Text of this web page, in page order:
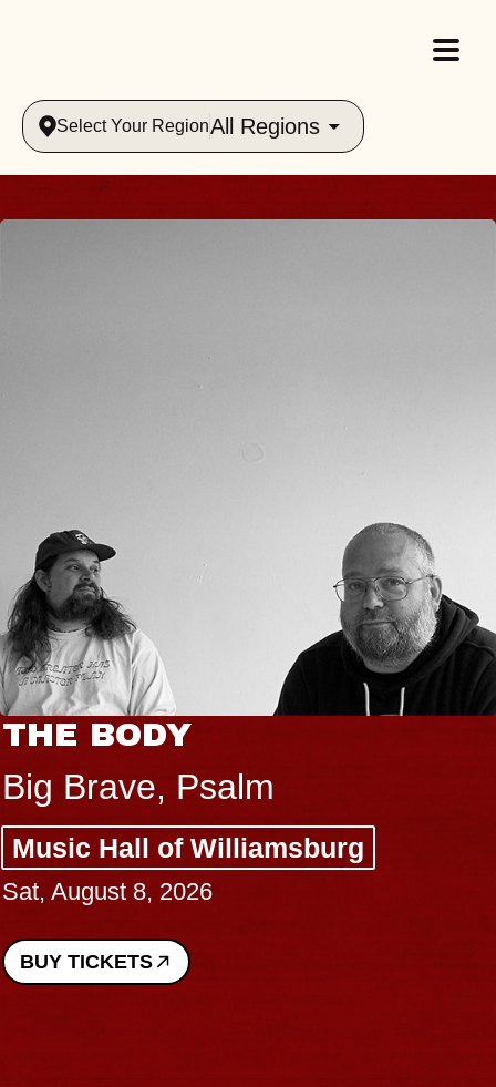
Select Your RegionAll Regions
THE BODY
Big Brave, Psalm
Music Hall of Williamsburg
Sat, August 8, 2026
BUY TICKETS